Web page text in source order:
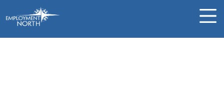
Employment North MOBILE MENU